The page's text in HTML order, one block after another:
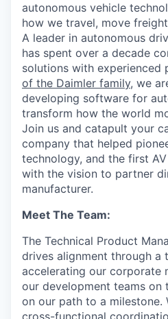
autonomous vehicle
how we travel, move
A leader in autonomous
has spent over a decade
solutions with experienced
of the Daimler family, we
developing software for
transform how the world
Join us and catapult your
company that helped
technology, and the first
with the vision to partner
manufacturer.
Meet The Team:
The Technical Product
drives alignment through a
accelerating our corporate
our development teams
on our path to a milestone.
cross-functional